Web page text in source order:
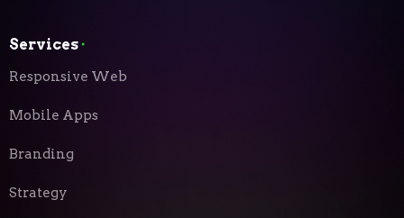
Services⬝
Responsive Web
Mobile Apps
Branding
Strategy